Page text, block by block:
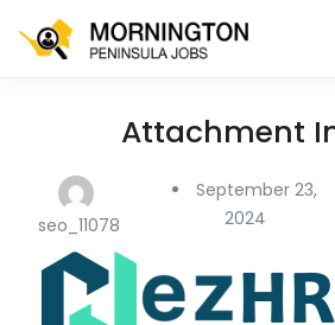
Attachment
seo_11078
September 23,
2024